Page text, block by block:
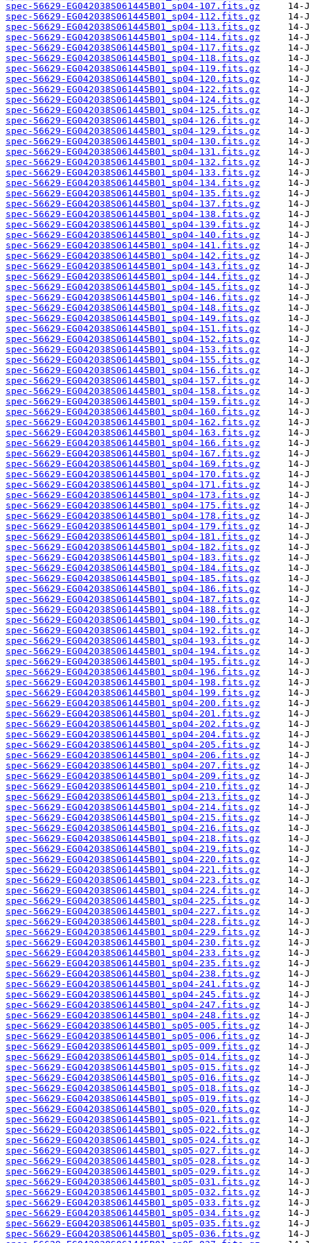
spec-56629-EG042038S061445B01_sp04-107.fits.gz
spec-56629-EG042038S061445B01_sp04-112.fits.gz
spec-56629-EG042038S061445B01_sp04-113.fits.gz
spec-56629-EG042038S061445B01_sp04-114.fits.gz
spec-56629-EG042038S061445B01_sp04-117.fits.gz
spec-56629-EG042038S061445B01_sp04-118.fits.gz
spec-56629-EG042038S061445B01_sp04-119.fits.gz
spec-56629-EG042038S061445B01_sp04-120.fits.gz
spec-56629-EG042038S061445B01_sp04-122.fits.gz
spec-56629-EG042038S061445B01_sp04-124.fits.gz
spec-56629-EG042038S061445B01_sp04-125.fits.gz
spec-56629-EG042038S061445B01_sp04-126.fits.gz
spec-56629-EG042038S061445B01_sp04-129.fits.gz
spec-56629-EG042038S061445B01_sp04-130.fits.gz
spec-56629-EG042038S061445B01_sp04-131.fits.gz
spec-56629-EG042038S061445B01_sp04-132.fits.gz
spec-56629-EG042038S061445B01_sp04-133.fits.gz
spec-56629-EG042038S061445B01_sp04-134.fits.gz
spec-56629-EG042038S061445B01_sp04-135.fits.gz
spec-56629-EG042038S061445B01_sp04-137.fits.gz
spec-56629-EG042038S061445B01_sp04-138.fits.gz
spec-56629-EG042038S061445B01_sp04-139.fits.gz
spec-56629-EG042038S061445B01_sp04-140.fits.gz
spec-56629-EG042038S061445B01_sp04-141.fits.gz
spec-56629-EG042038S061445B01_sp04-142.fits.gz
spec-56629-EG042038S061445B01_sp04-143.fits.gz
spec-56629-EG042038S061445B01_sp04-144.fits.gz
spec-56629-EG042038S061445B01_sp04-145.fits.gz
spec-56629-EG042038S061445B01_sp04-146.fits.gz
spec-56629-EG042038S061445B01_sp04-148.fits.gz
spec-56629-EG042038S061445B01_sp04-149.fits.gz
spec-56629-EG042038S061445B01_sp04-151.fits.gz
spec-56629-EG042038S061445B01_sp04-152.fits.gz
spec-56629-EG042038S061445B01_sp04-153.fits.gz
spec-56629-EG042038S061445B01_sp04-155.fits.gz
spec-56629-EG042038S061445B01_sp04-156.fits.gz
spec-56629-EG042038S061445B01_sp04-157.fits.gz
spec-56629-EG042038S061445B01_sp04-158.fits.gz
spec-56629-EG042038S061445B01_sp04-159.fits.gz
spec-56629-EG042038S061445B01_sp04-160.fits.gz
spec-56629-EG042038S061445B01_sp04-162.fits.gz
spec-56629-EG042038S061445B01_sp04-163.fits.gz
spec-56629-EG042038S061445B01_sp04-166.fits.gz
spec-56629-EG042038S061445B01_sp04-167.fits.gz
spec-56629-EG042038S061445B01_sp04-169.fits.gz
spec-56629-EG042038S061445B01_sp04-170.fits.gz
spec-56629-EG042038S061445B01_sp04-171.fits.gz
spec-56629-EG042038S061445B01_sp04-173.fits.gz
spec-56629-EG042038S061445B01_sp04-175.fits.gz
spec-56629-EG042038S061445B01_sp04-178.fits.gz
spec-56629-EG042038S061445B01_sp04-179.fits.gz
spec-56629-EG042038S061445B01_sp04-181.fits.gz
spec-56629-EG042038S061445B01_sp04-182.fits.gz
spec-56629-EG042038S061445B01_sp04-183.fits.gz
spec-56629-EG042038S061445B01_sp04-184.fits.gz
spec-56629-EG042038S061445B01_sp04-185.fits.gz
spec-56629-EG042038S061445B01_sp04-186.fits.gz
spec-56629-EG042038S061445B01_sp04-187.fits.gz
spec-56629-EG042038S061445B01_sp04-188.fits.gz
spec-56629-EG042038S061445B01_sp04-190.fits.gz
spec-56629-EG042038S061445B01_sp04-192.fits.gz
spec-56629-EG042038S061445B01_sp04-193.fits.gz
spec-56629-EG042038S061445B01_sp04-194.fits.gz
spec-56629-EG042038S061445B01_sp04-195.fits.gz
spec-56629-EG042038S061445B01_sp04-196.fits.gz
spec-56629-EG042038S061445B01_sp04-198.fits.gz
spec-56629-EG042038S061445B01_sp04-199.fits.gz
spec-56629-EG042038S061445B01_sp04-200.fits.gz
spec-56629-EG042038S061445B01_sp04-201.fits.gz
spec-56629-EG042038S061445B01_sp04-202.fits.gz
spec-56629-EG042038S061445B01_sp04-204.fits.gz
spec-56629-EG042038S061445B01_sp04-205.fits.gz
spec-56629-EG042038S061445B01_sp04-206.fits.gz
spec-56629-EG042038S061445B01_sp04-207.fits.gz
spec-56629-EG042038S061445B01_sp04-209.fits.gz
spec-56629-EG042038S061445B01_sp04-210.fits.gz
spec-56629-EG042038S061445B01_sp04-213.fits.gz
spec-56629-EG042038S061445B01_sp04-214.fits.gz
spec-56629-EG042038S061445B01_sp04-215.fits.gz
spec-56629-EG042038S061445B01_sp04-216.fits.gz
spec-56629-EG042038S061445B01_sp04-218.fits.gz
spec-56629-EG042038S061445B01_sp04-219.fits.gz
spec-56629-EG042038S061445B01_sp04-220.fits.gz
spec-56629-EG042038S061445B01_sp04-221.fits.gz
spec-56629-EG042038S061445B01_sp04-223.fits.gz
spec-56629-EG042038S061445B01_sp04-224.fits.gz
spec-56629-EG042038S061445B01_sp04-225.fits.gz
spec-56629-EG042038S061445B01_sp04-227.fits.gz
spec-56629-EG042038S061445B01_sp04-228.fits.gz
spec-56629-EG042038S061445B01_sp04-229.fits.gz
spec-56629-EG042038S061445B01_sp04-230.fits.gz
spec-56629-EG042038S061445B01_sp04-233.fits.gz
spec-56629-EG042038S061445B01_sp04-235.fits.gz
spec-56629-EG042038S061445B01_sp04-238.fits.gz
spec-56629-EG042038S061445B01_sp04-241.fits.gz
spec-56629-EG042038S061445B01_sp04-245.fits.gz
spec-56629-EG042038S061445B01_sp04-247.fits.gz
spec-56629-EG042038S061445B01_sp04-248.fits.gz
spec-56629-EG042038S061445B01_sp05-005.fits.gz
spec-56629-EG042038S061445B01_sp05-006.fits.gz
spec-56629-EG042038S061445B01_sp05-009.fits.gz
spec-56629-EG042038S061445B01_sp05-014.fits.gz
spec-56629-EG042038S061445B01_sp05-015.fits.gz
spec-56629-EG042038S061445B01_sp05-016.fits.gz
spec-56629-EG042038S061445B01_sp05-018.fits.gz
spec-56629-EG042038S061445B01_sp05-019.fits.gz
spec-56629-EG042038S061445B01_sp05-020.fits.gz
spec-56629-EG042038S061445B01_sp05-021.fits.gz
spec-56629-EG042038S061445B01_sp05-022.fits.gz
spec-56629-EG042038S061445B01_sp05-024.fits.gz
spec-56629-EG042038S061445B01_sp05-027.fits.gz
spec-56629-EG042038S061445B01_sp05-028.fits.gz
spec-56629-EG042038S061445B01_sp05-029.fits.gz
spec-56629-EG042038S061445B01_sp05-031.fits.gz
spec-56629-EG042038S061445B01_sp05-032.fits.gz
spec-56629-EG042038S061445B01_sp05-033.fits.gz
spec-56629-EG042038S061445B01_sp05-034.fits.gz
spec-56629-EG042038S061445B01_sp05-035.fits.gz
spec-56629-EG042038S061445B01_sp05-036.fits.gz